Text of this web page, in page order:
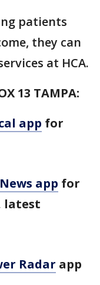
patients
they can
at HCA.
13 TAMPA:
app for
app for
latest
Radar app